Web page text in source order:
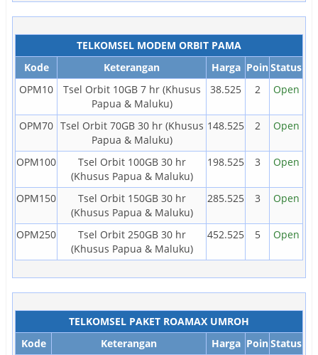
TELKOMSEL MODEM ORBIT PAMA
Kode
Keterangan Harga PoinStatus
OPM10
Tsel Orbit 10GB 7 hr (Khusus
Papua & Maluku)
38.525 2 Open
OPM70 Tsel Orbit 70GB 30 hr (Khusus
Papua & Maluku)
148.525 2 Open
OPM100
Tsel Orbit 100GB 30 hr
(Khusus Papua & Maluku)
198.525 3 Open
OPM150
Tsel Orbit 150GB 30 hr
(Khusus Papua & Maluku)
285.525 3 Open
OPM250
Tsel Orbit 250GB 30 hr
(Khusus Papua & Maluku)
452.525 5 Open
TELKOMSEL PAKET ROAMAX UMROH
Kode
Keterangan Harga PoinStatus